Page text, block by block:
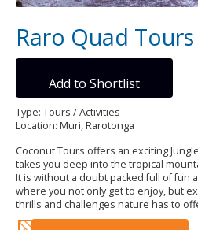
Raro Quad Tours
Add to Shortlist
Type: Tours / Activities
Location: Muri, Rarotonga
Coconut Tours offers an exciting
takes you deep into the tropical
It is without a doubt packed full of fun
where you not only get to enjoy, but
thrills and challenges nature has to